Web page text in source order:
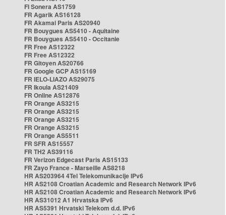
FI Sonera AS1759
FR Agarik AS16128
FR Akamai Paris AS20940
FR Bouygues AS5410 - Aquitaine
FR Bouygues AS5410 - Occitanie
FR Free AS12322
FR Free AS12322
FR Gitoyen AS20766
FR Google GCP AS15169
FR IELO-LIAZO AS29075
FR Ikoula AS21409
FR Online AS12876
FR Orange AS3215
FR Orange AS3215
FR Orange AS3215
FR Orange AS3215
FR Orange AS5511
FR SFR AS15557
FR TH2 AS39116
FR Verizon Edgecast Paris AS15133
FR Zayo France - Marseille AS8218
HR AS203964 4Tel Telekomunikacije IPv6
HR AS2108 Croatian Academic and Research Network IPv6
HR AS2108 Croatian Academic and Research Network IPv6
HR AS31012 A1 Hrvatska IPv6
HR AS5391 Hrvatski Telekom d.d. IPv6